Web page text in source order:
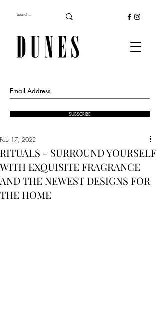
SUBSCRIBE
RITUALS - SURROUND YOURSELF
WITH EXQUISITE FRAGRANCE
AND THE NEWEST DESIGNS FOR
THE HOME
Feb 17, 2022